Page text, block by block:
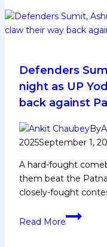
Players
in
Auction
Defenders
night as UP
back against
By
2025September 1,
A hard-fought
them beat the
closely-fought
Read More
Defenders